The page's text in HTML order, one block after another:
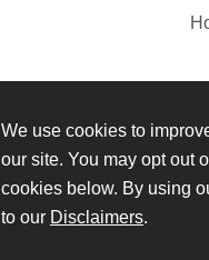
We use cookies to
our site. You may opt out
cookies below. By using
to our Disclaimers.